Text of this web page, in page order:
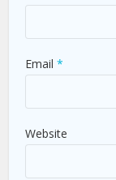
Email*
Website